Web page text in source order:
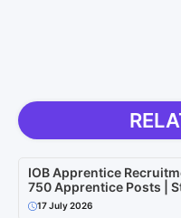
IOB Apprentice
750 Apprentice Posts |
17 July 2026